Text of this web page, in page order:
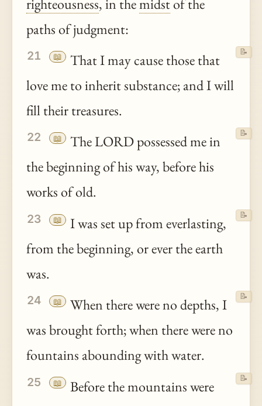
righteousness, in themidstof the
paths of judgment:
21 📖
That I may cause those that
love me to inherit substance; and I will
fill their treasures.
📝
22 📖
The LORD possessed me in
the beginning of his way, before his
works of old.
📝
23 📖
I was set up from everlasting,
from the beginning, or ever the earth
was.
📝
24 📖
When there were no depths, I
was brought forth; when there were no
fountains abounding with water.
📝
25 📖
Before the mountains were
📝